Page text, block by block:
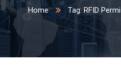
Home Tag: RFID